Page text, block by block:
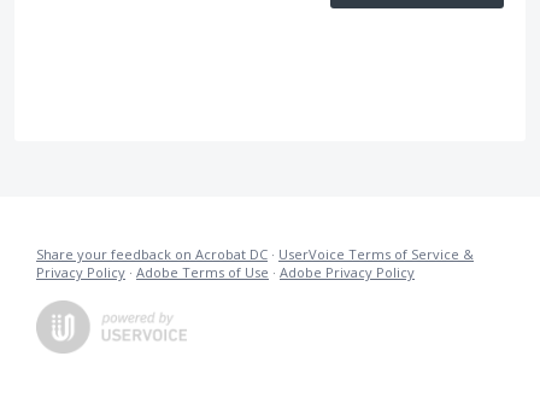
Share your feedback on Acrobat DC · UserVoice Terms of Service &
Privacy Policy · Adobe Terms of Use · Adobe Privacy Policy